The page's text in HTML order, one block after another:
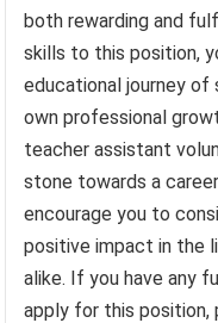
both rewarding and
skills to this position,
educational journey of
own professional
teacher assistant
stone towards a
encourage you to
positive impact in the
alike. If you have any
apply for this